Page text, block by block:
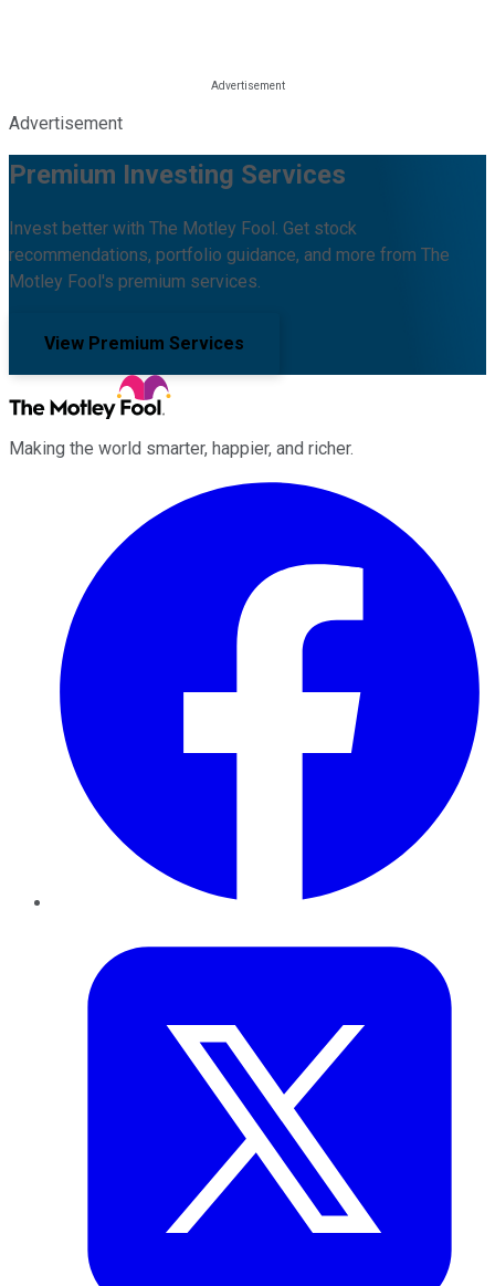
Advertisement
Premium Investing Services
Invest better with The Motley Fool. Get stock
recommendations, portfolio guidance, and more from The
Motley Fool's premium services.
View Premium Services
Making the world smarter, happier, and richer.